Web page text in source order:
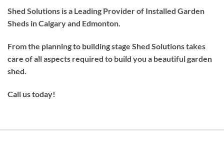
Shed Solutions is a Leading Provider of Installed Garden
Sheds in Calgary and Edmonton.
From the planning to building stage Shed Solutions takes
care of all aspects required to build you a beautiful garden
shed.
Call us today!